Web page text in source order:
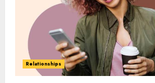
Relationships